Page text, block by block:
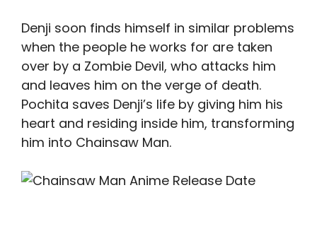
Denji soon finds himself in similar problems
when the people he works for are taken
over by a Zombie Devil, who attacks him
and leaves him on the verge of death.
Pochita saves Denji’s life by giving him his
heart and residing inside him, transforming
him into Chainsaw Man.